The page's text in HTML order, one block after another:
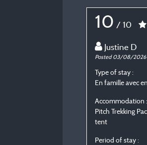
10 / 10
Justine D
Posted 03/08/2026
Type of stay :
En famille avec
Accommodation :
Pitch Trekking
tent
Period of stay :